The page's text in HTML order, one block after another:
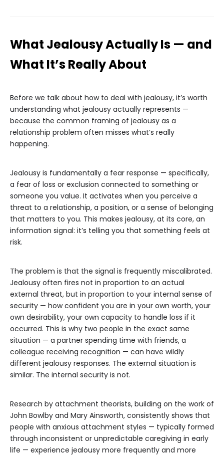
What Jealousy Actually Is — and
What It’s Really About
Before we talk about how to deal with jealousy, it’s worth
understanding what jealousy actually represents —
because the common framing of jealousy as a
relationship problem often misses what’s really
happening.
Jealousy is fundamentally a fear response — specifically,
a fear of loss or exclusion connected to something or
someone you value. It activates when you perceive a
threat to a relationship, a position, or a sense of belonging
that matters to you. This makes jealousy, at its core, an
information signal: it’s telling you that something feels at
risk.
The problem is that the signal is frequently miscalibrated.
Jealousy often fires not in proportion to an actual
external threat, but in proportion to your internal sense of
security — how confident you are in your own worth, your
own desirability, your own capacity to handle loss if it
occurred. This is why two people in the exact same
situation — a partner spending time with friends, a
colleague receiving recognition — can have wildly
different jealousy responses. The external situation is
similar. The internal security is not.
Research by attachment theorists, building on the work of
John Bowlby and Mary Ainsworth, consistently shows that
people with anxious attachment styles — typically formed
through inconsistent or unpredictable caregiving in early
life — experience jealousy more frequently and more